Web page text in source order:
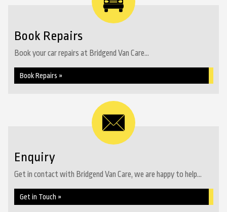
Book Repairs
Book your car repairs at Bridgend Van Care...
Book Repairs »
Enquiry
Get in contact with Bridgend Van Care, we are happy to help...
Get in Touch »